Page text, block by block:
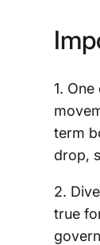
1.
term
drop,
2.
true